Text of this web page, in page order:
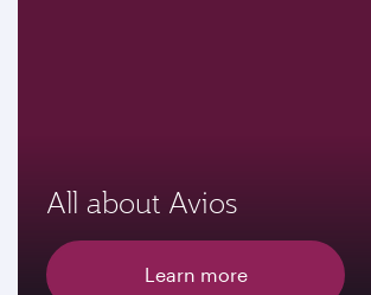
All about Avios
Learn more